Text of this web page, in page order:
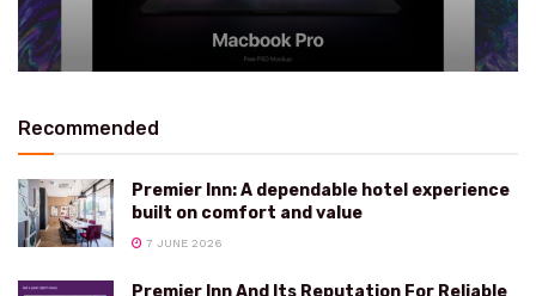
Recommended
Premier Inn: A dependable hotel experience
built on comfort and value
7 JUNE 2026